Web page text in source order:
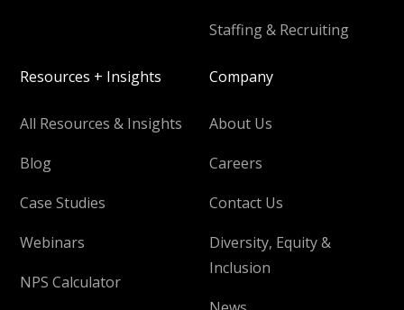
Staffing & Recruiting
Resources + Insights
All Resources & Insights
Blog
Case Studies
Webinars
NPS Calculator
Company
About Us
Careers
Contact Us
Diversity, Equity &
Inclusion